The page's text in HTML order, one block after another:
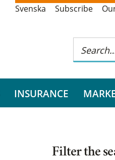
Svenska Subscribe
INSURANCE
Filter the